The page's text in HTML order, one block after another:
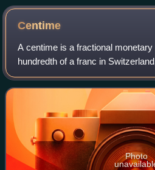
Centime
A centime is a fractional
hundredth of a franc in
dinar in Algeria, and one-
It was formerly worth one-hun
Photo